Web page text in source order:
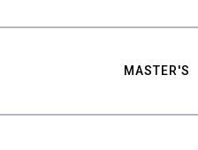
MASTER'S